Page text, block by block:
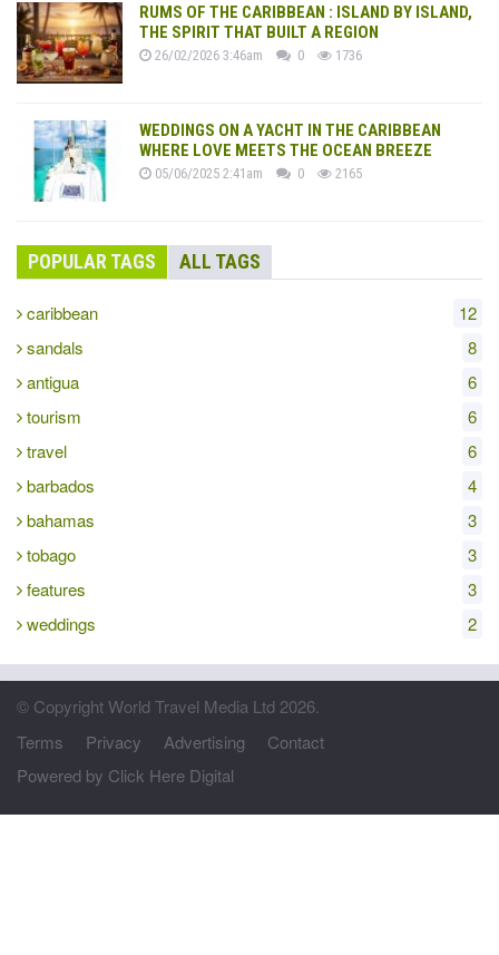
RUMS OF THE CARIBBEAN : ISLAND BY ISLAND,
THE SPIRIT THAT BUILT A REGION
26/02/2026 3:46am 0 1736
WEDDINGS ON A YACHT IN THE CARIBBEAN
WHERE LOVE MEETS THE OCEAN BREEZE
05/06/2025 2:41am 0 2165
POPULAR TAGS ALL TAGS
caribbean
12
sandals
8
antigua
6
tourism
6
travel
6
barbados
4
bahamas
3
tobago
3
features
3
weddings
2
© Copyright World Travel Media Ltd 2026.
Terms
Privacy Advertising
Contact
Powered by Click Here Digital